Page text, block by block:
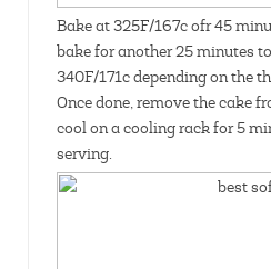
Bake at 325F/167c ofr 45
bake for another 25 minutes
340F/171c depending on the
Once done, remove the cake
cool on a cooling rack for 5
serving.